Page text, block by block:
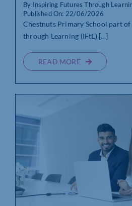
By Inspiring Futures Through
Published On: 22/06/2026
Chestnuts Primary School part
through Learning (IFtL) [...]
READ MORE